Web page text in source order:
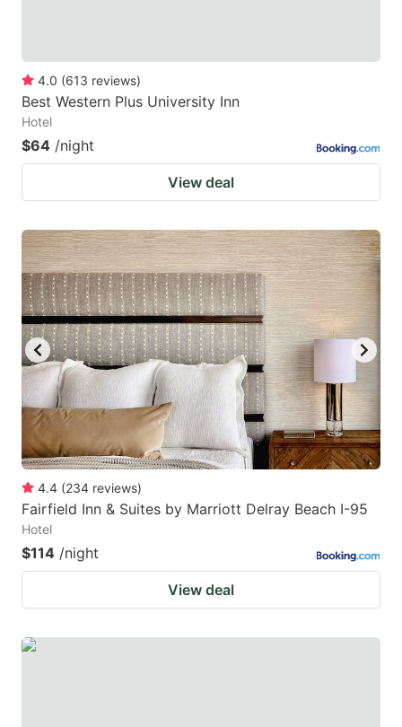
4.0 (613 reviews)
Best Western Plus University Inn
Hotel
$64 /night
View deal
4.4 (234 reviews)
Fairfield Inn & Suites by Marriott Delray Beach I-95
Hotel
$114 /night
View deal